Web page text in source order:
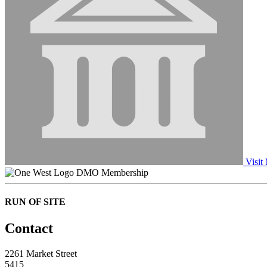
Visit
DMO Membership
RUN OF SITE
Contact
2261 Market Street
5415